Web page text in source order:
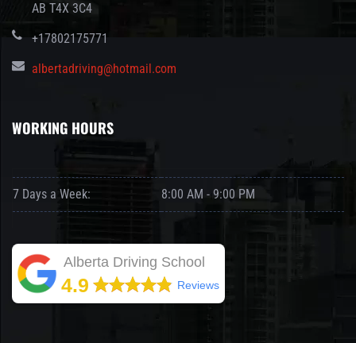
AB T4X 3C4
+17802175771
albertadriving@hotmail.com
WORKING HOURS
7 Days a Week: 8:00 AM - 9:00 PM
Alberta Driving School
4.9 Reviews